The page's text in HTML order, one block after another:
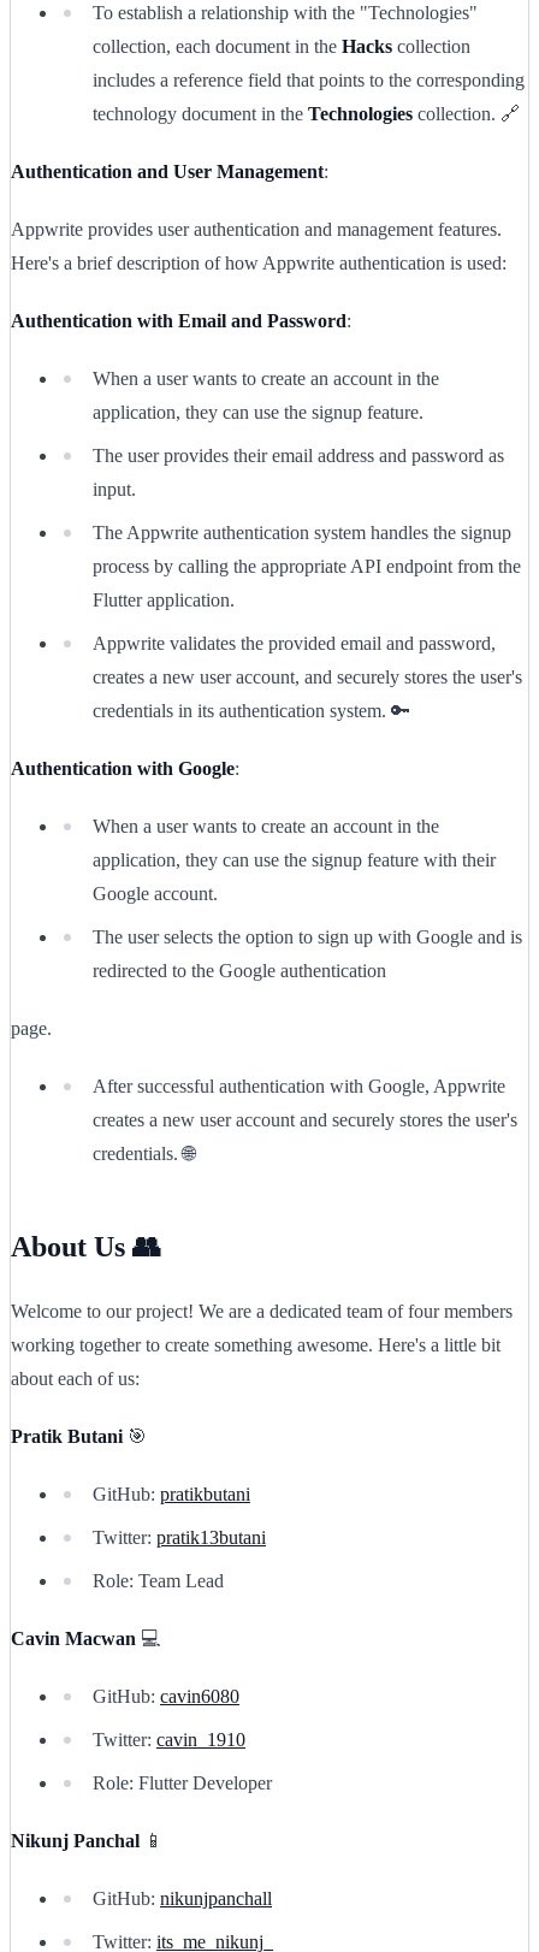
To establish a relationship with the "Technologies"
collection, each document in the Hacks collection
includes a reference field that points to the corresponding
technology document in the Technologies collection. 🔗
Authentication and User Management:
Appwrite provides user authentication and management features.
Here's a brief description of how Appwrite authentication is used:
Authentication with Email and Password:
When a user wants to create an account in the
application, they can use the signup feature.
The user provides their email address and password as
input.
The Appwrite authentication system handles the signup
process by calling the appropriate API endpoint from the
Flutter application.
Appwrite validates the provided email and password,
creates a new user account, and securely stores the user's
credentials in its authentication system. 🔑
Authentication with Google:
When a user wants to create an account in the
application, they can use the signup feature with their
Google account.
The user selects the option to sign up with Google and is
redirected to the Google authentication
page.
After successful authentication with Google, Appwrite
creates a new user account and securely stores the user's
credentials. 🌐
About Us 👥
Welcome to our project! We are a dedicated team of four members
working together to create something awesome. Here's a little bit
about each of us:
Pratik Butani 🎯
GitHub: pratikbutani
Twitter: pratik13butani
Role: Team Lead
Cavin Macwan 💻
GitHub: cavin6080
Twitter: cavin_1910
Role: Flutter Developer
Nikunj Panchal 📱
GitHub: nikunjpanchall
Twitter: its_me_nikunj_